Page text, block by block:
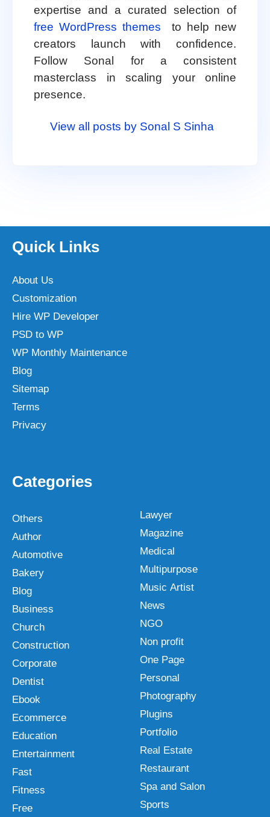
expertise and a curated selection of
free WordPress themes
to help new
creators launch with confidence.
Follow Sonal for a consistent
masterclass in scaling your online
presence.
View all posts by Sonal S Sinha
Quick Links
About Us
Customization
Hire WP Developer
PSD to WP
WP Monthly Maintenance
Blog
Sitemap
Terms
Privacy
Categories
Others
Author
Automotive
Bakery
Blog
Business
Church
Construction
Corporate
Dentist
Ebook
Ecommerce
Education
Entertainment
Fast
Fitness
Free
Lawyer
Magazine
Medical
Multipurpose
Music Artist
News
NGO
Non profit
One Page
Personal
Photography
Plugins
Portfolio
Real Estate
Restaurant
Spa and Salon
Sports